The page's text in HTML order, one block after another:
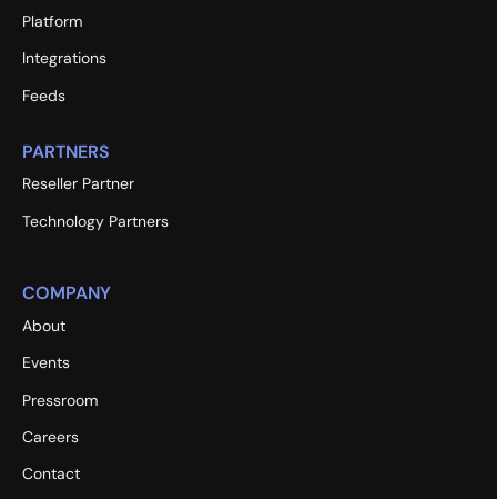
Platform
Integrations
Feeds
PARTNERS
Reseller Partner
Technology Partners
COMPANY
About
Events
Pressroom
Careers
Contact